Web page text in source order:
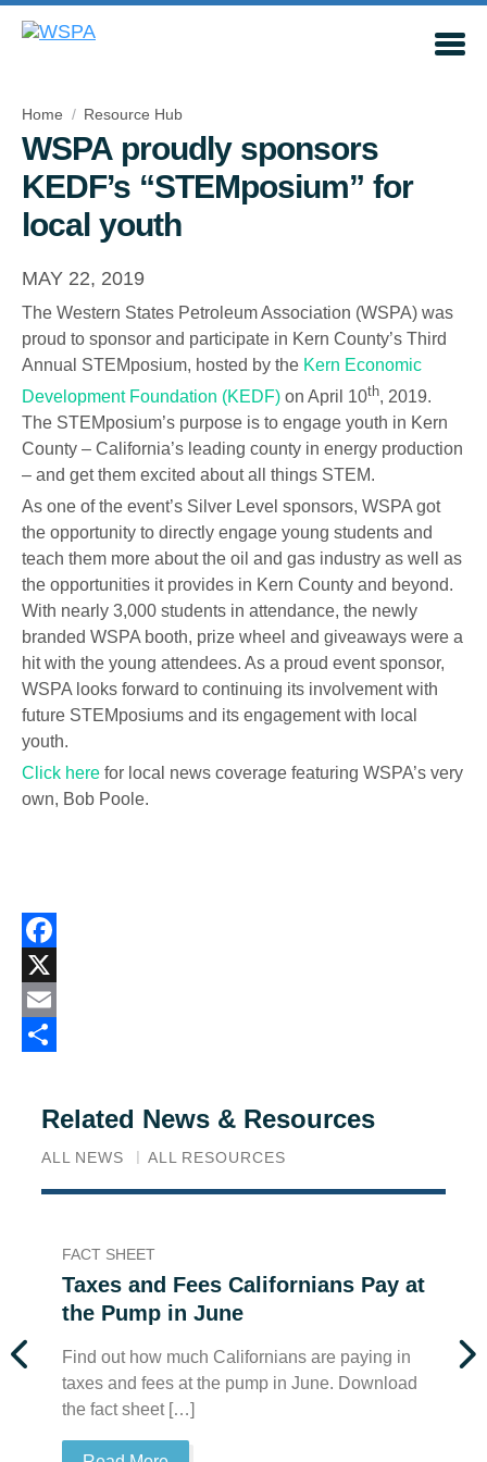
Home Resource Hub
WSPA proudly sponsors
KEDF’s “STEMposium” for
local youth
MAY 22, 2019
The Western States Petroleum Association (WSPA) was
proud to sponsor and participate in Kern County’s Third
Annual STEMposium, hosted by the Kern Economic
Development Foundation (KEDF) on April 10th, 2019.
The STEMposium’s purpose is to engage youth in Kern
County – California’s leading county in energy production
– and get them excited about all things STEM.
As one of the event’s Silver Level sponsors, WSPA got
the opportunity to directly engage young students and
teach them more about the oil and gas industry as well as
the opportunities it provides in Kern County and beyond.
With nearly 3,000 students in attendance, the newly
branded WSPA booth, prize wheel and giveaways were a
hit with the young attendees. As a proud event sponsor,
WSPA looks forward to continuing its involvement with
future STEMposiums and its engagement with local
youth.
Click here for local news coverage featuring WSPA’s very
own, Bob Poole.
Facebook
X
Email
Related News & Resources
ALL NEWS ALL RESOURCES
FACT SHEET
Taxes and Fees Californians Pay at
the Pump in June
Find out how much Californians are paying in
taxes and fees at the pump in June. Download
the fact sheet […]